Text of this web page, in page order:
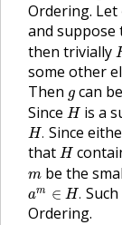
Ordering. Let
and suppose
then trivially
some other
Then g
gcan
Since H
His a
H.
H. Since
that H
H
m
m be the
am ∈ H.
am ∈ H. Such
Ordering.